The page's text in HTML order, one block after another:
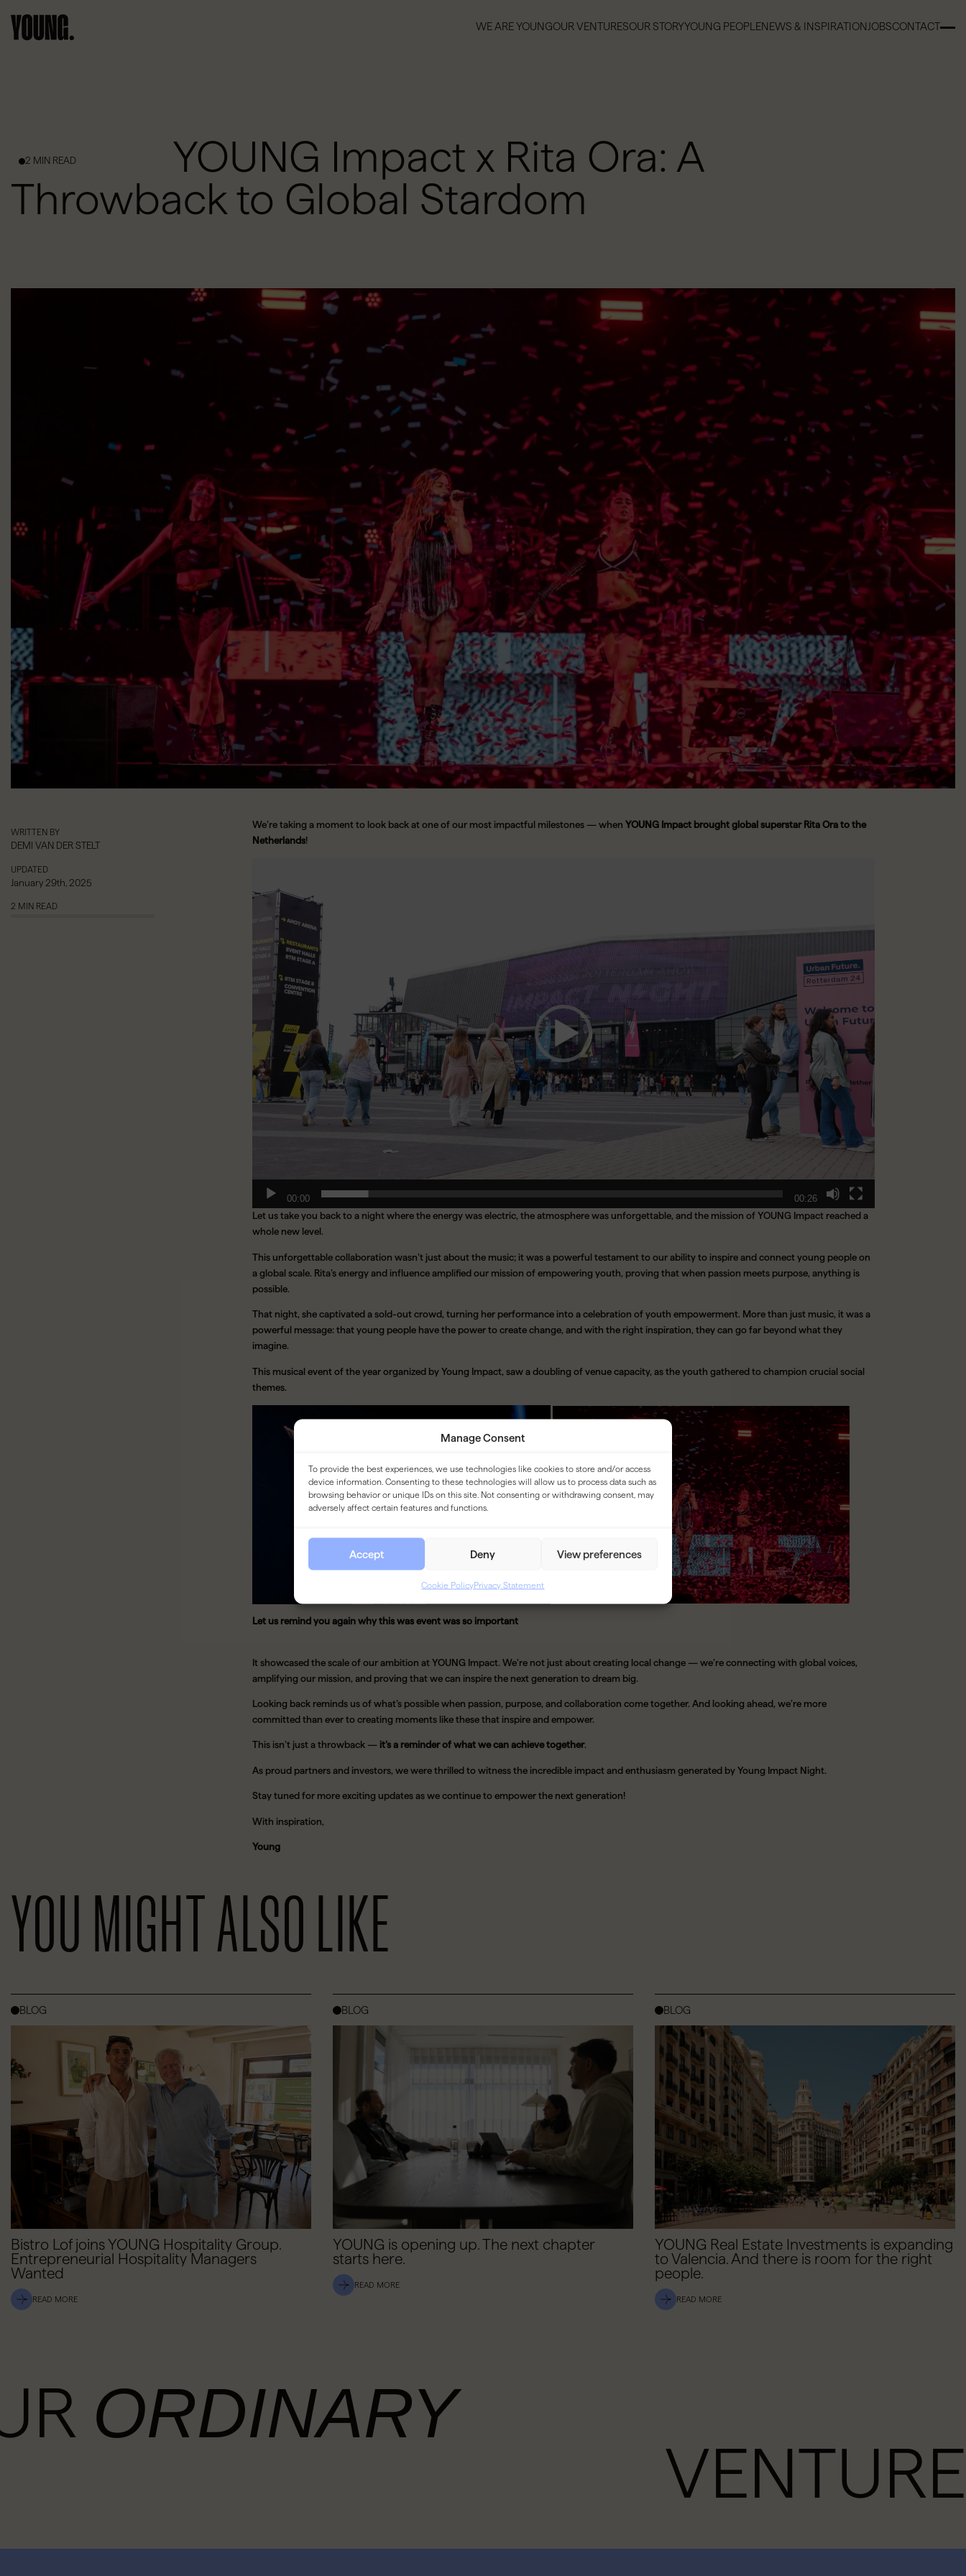
Manage Consent
To provide the best experiences, we use technologies like cookies to store and/or access
device information. Consenting to these technologies will allow us to process data such as
browsing behavior or unique IDs on this site. Not consenting or withdrawing consent, may
adversely affect certain features and functions.
Accept Deny View preferences
Cookie PolicyPrivacy Statement
WE ARE YOUNGOUR VENTURESOUR STORYYOUNG PEOPLENEWS & INSPIRATION JOBSCONTACT
2 MIN READ
YOUNG Impact x Rita Ora: A
Throwback to Global Stardom
WRITTEN BY
DEMI VAN DER STELT
UPDATED
January 29th, 2025
2 MIN READ
We’re taking a moment to look back at one of our most impactful milestones — when YOUNG Impact brought global superstar Rita Ora to the
Netherlands!
00:00
00:26
Let us take you back to a night where the energy was electric, the atmosphere was unforgettable, and the mission of YOUNG Impact reached a
whole new level.
This unforgettable collaboration wasn’t just about the music; it was a powerful testament to our ability to inspire and connect young people on
a global scale. Rita’s energy and influence amplified our mission of empowering youth, proving that when passion meets purpose, anything is
possible.
That night, she captivated a sold-out crowd, turning her performance into a celebration of youth empowerment. More than just music, it was a
powerful message: that young people have the power to create change, and with the right inspiration, they can go far beyond what they
imagine.
This musical event of the year organized by Young Impact, saw a doubling of venue capacity, as the youth gathered to champion crucial social
themes.
Let us remind you again why this was event was so important
It showcased the scale of our ambition at YOUNG Impact. We’re not just about creating local change — we’re connecting with global voices,
amplifying our mission, and proving that we can inspire the next generation to dream big.
Looking back reminds us of what’s possible when passion, purpose, and collaboration come together. And looking ahead, we’re more
committed than ever to creating moments like these that inspire and empower.
This isn’t just a throwback — it’s a reminder of what we can achieve together.
As proud partners and investors, we were thrilled to witness the incredible impact and enthusiasm generated by Young Impact Night.
Stay tuned for more exciting updates as we continue to empower the next generation!
With inspiration,
Young
YOU MIGHT ALSO LIKE
BLOG
Bistro Lof joins YOUNG Hospitality Group.
Entrepreneurial Hospitality Managers
Wanted
READ MORE
BLOG
YOUNG is opening up. The next chapter
starts here.
READ MORE
BLOG
YOUNG Real Estate Investments is expanding
to Valencia. And there is room for the right
people.
READ MORE
ORDINARY